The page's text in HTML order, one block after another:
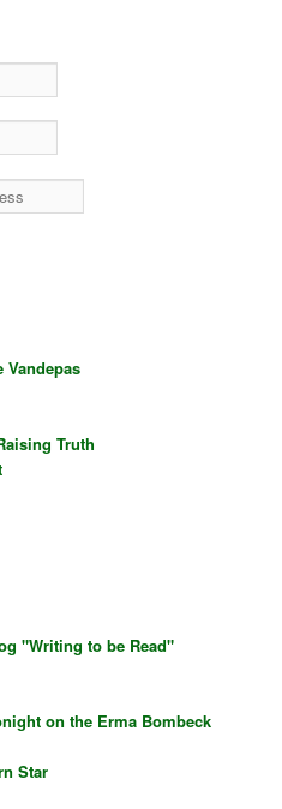
Truth
"Writing to be Read"
on the Erma Bombeck
Star